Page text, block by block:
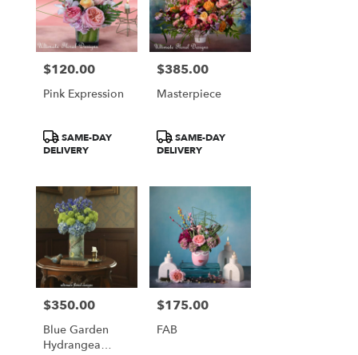
Price:
$120.00
Pink Expression
Product
Tags:
SAME-DAY
DELIVERY
Price:
$385.00
Masterpiece
Product
Tags:
SAME-DAY
DELIVERY
Price:
$350.00
Blue Garden
Hydrangea
Price:
$175.00
FAB